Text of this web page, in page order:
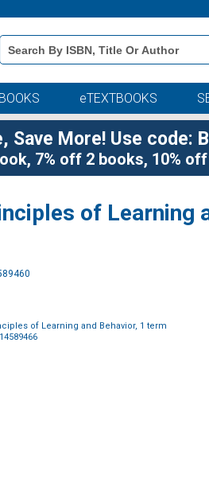
Book
Details
Search
eTEXTBOOKS
Save More! Use code:
7% off 2 books, 10%
of Learning
of Learning and Behavior, 1 term